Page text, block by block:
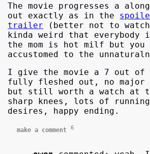
The movie progresses a
out exactly as in the
trailer (better not to
kinda weird that everybody
the mom is hot milf but you
accustomed to the
I give the movie a 7 out of
fully fleshed out, no major
but still worth a watch at
sharp knees, lots of
desires, happy ending.
make a comment 6